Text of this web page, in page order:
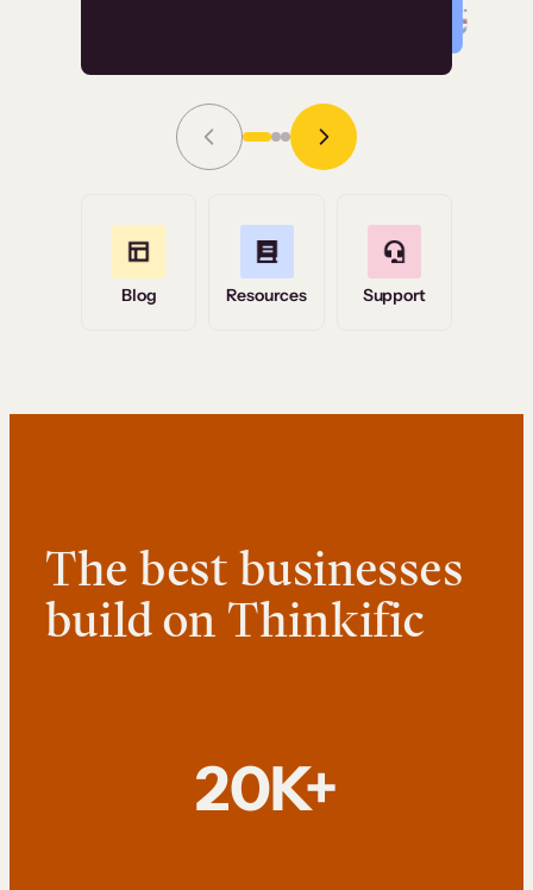
Grace Tilmont
Read Story
Blog Resources Support
The best businesses
build on Thinkific
20K+